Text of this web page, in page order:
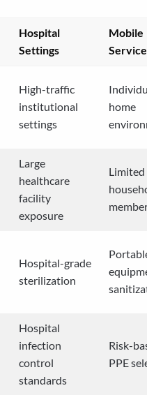
Hospital
Settings
Mobile
High-traffic
institutional
settings
home
Large
healthcare
facility
exposure
Hospital-grade
sterilization
Hospital
infection
control
standards
Risk-
PPE